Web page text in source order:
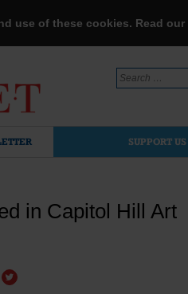
use of these cookies. Read our
Search
for:
SUPPORT US
in Capitol Hill Art